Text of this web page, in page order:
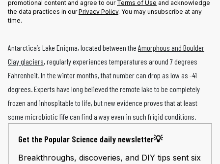
promotional content and agree to our Terms of Use and acknowledge
the data practices in ourPrivacy Policy. You may unsubscribe at any
time.
Antarctica’s Lake Enigma, located between the Amorphous and Boulder
Clay glaciers, regularly experiences temperatures around 7 degrees
Fahrenheit. In the winter months, that number can drop as low as -41
degrees. Experts have long believed the remote lake to be completely
frozen and inhospitable to life, but new evidence proves that at least
some microbiotic life can find a way even in such frigid conditions.
Get the Popular Science daily newsletter💡
Breakthroughs, discoveries, and DIY tips sent six